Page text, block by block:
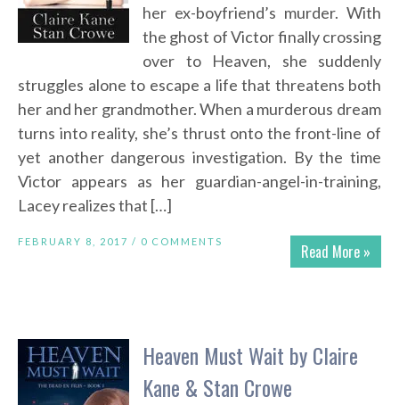
her ex-boyfriend’s murder. With
the ghost of Victor finally crossing
over to Heaven, she suddenly
struggles alone to escape a life that threatens both
her and her grandmother. When a murderous dream
turns into reality, she’s thrust onto the front-line of
yet another dangerous investigation. By the time
Victor appears as her guardian-angel-in-training,
Lacey realizes that […]
Read More »
FEBRUARY 8, 2017 / 0 COMMENTS
Heaven Must Wait by Claire
Kane & Stan Crowe